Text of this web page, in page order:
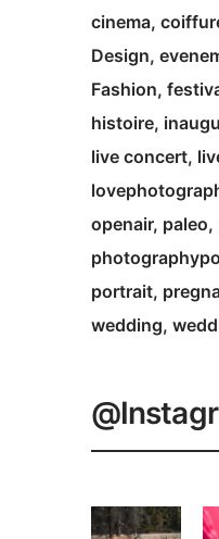
cinema
Design
Fashion
histoire
live concert
openair paleo
portrait
wedding